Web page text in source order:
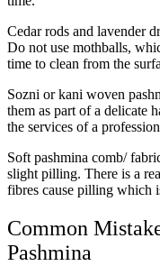
Cedar rods and lavender
Do not use mothballs,
time to clean from the
Sozni or kani woven
them as part of a delicate
the services of a
Soft pashmina comb/
slight pilling. There is a
fibres cause pilling which
Common
Pashmina